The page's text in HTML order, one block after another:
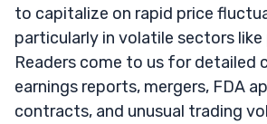
to capitalize on rapid price
particularly in volatile sectors
Readers come to us for detailed
earnings reports, mergers, FDA
contracts, and unusual trading